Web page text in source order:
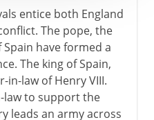
entice both England
The pope, the
have formed a
The king of Spain,
in-law of Henry VIII.
law to support the
leads an army across